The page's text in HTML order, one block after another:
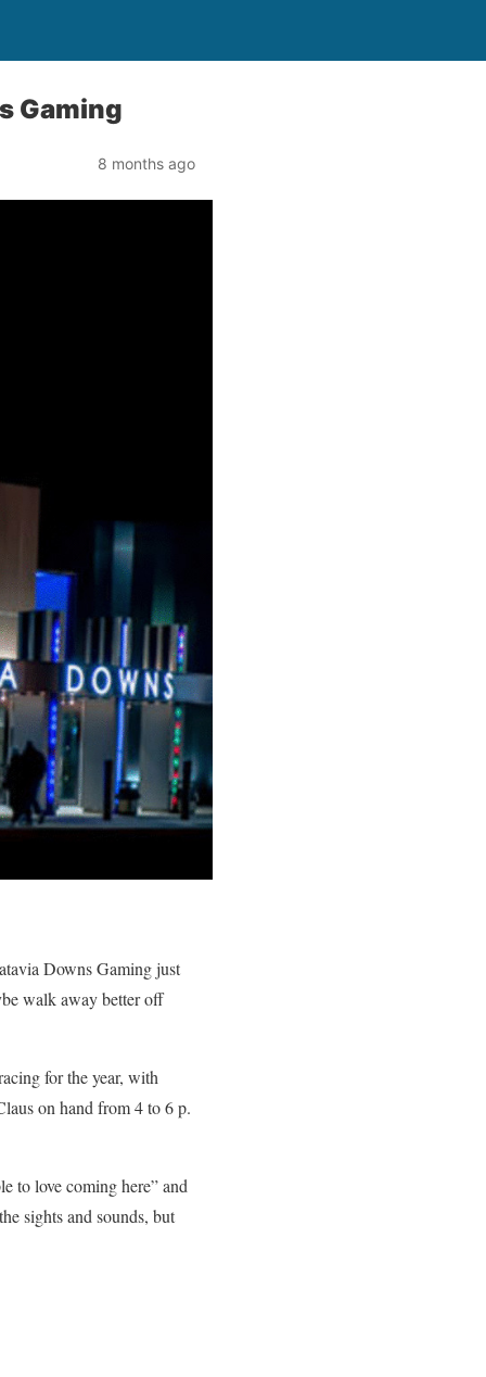
Gaming
8 months ago
Downs Gaming just
walk away better off
for the year, with
on hand from 4 to 6 p.
to love coming here” and
sights and sounds, but